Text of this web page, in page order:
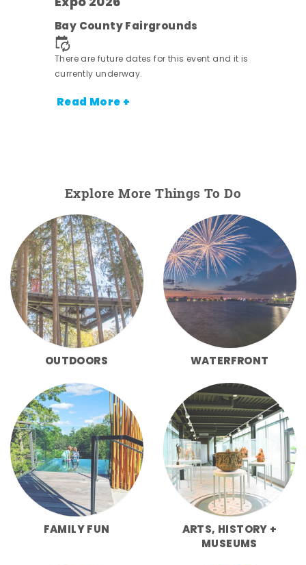
Bay County Fairgrounds
There are future dates for this event and it is
currently underway.
Read More +
Explore More Things To Do
OUTDOORS WATERFRONT
FAMILY FUN
ARTS, HISTORY +
MUSEUMS